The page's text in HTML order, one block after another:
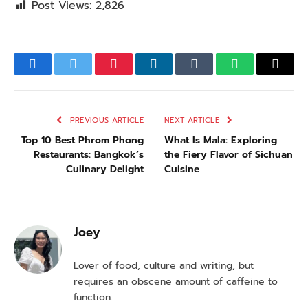
Post Views: 2,826
FacebookTwitterPinterestLinkedInTumblrWhatsApp
Email
PREVIOUS ARTICLE
Top 10 Best Phrom Phong
Restaurants: Bangkok’s
Culinary Delight
NEXT ARTICLE
What Is Mala: Exploring
the Fiery Flavor of Sichuan
Cuisine
Joey
Lover of food, culture and writing, but
requires an obscene amount of caffeine to
function.